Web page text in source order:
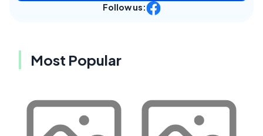
Follow us:
Most Popular